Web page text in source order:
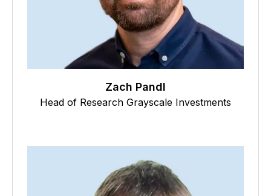
Zach Pandl
Head of Research Grayscale Investments